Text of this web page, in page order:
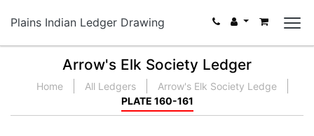
Plains Indian Ledger Drawing
Arrow's Elk Society Ledger
Home All Ledgers
Arrow's Elk Society Ledge
PLATE 160-161